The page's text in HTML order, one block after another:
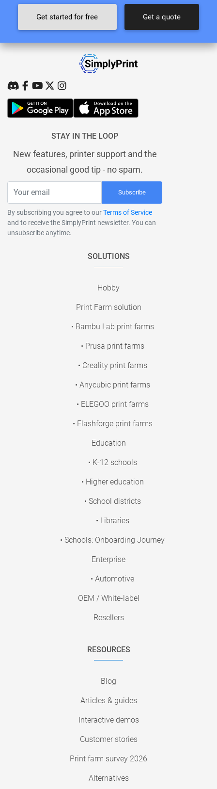
Get started for free Get a quote
STAY IN THE LOOP
New features, printer support and the
occasional good tip - no spam.
Subscribe
By subscribing you agree to ourTerms of Service
and to receive the SimplyPrint newsletter. You can
unsubscribe anytime.
SOLUTIONS
Hobby
Print Farm solution
• Bambu Lab print farms
• Prusa print farms
• Creality print farms
• Anycubic print farms
• ELEGOO print farms
• Flashforge print farms
Education
• K-12 schools
• Higher education
• School districts
• Libraries
• Schools: Onboarding Journey
Enterprise
• Automotive
OEM / White-label
Resellers
RESOURCES
Blog
Articles & guides
Interactive demos
Customer stories
Print farm survey 2026
Alternatives